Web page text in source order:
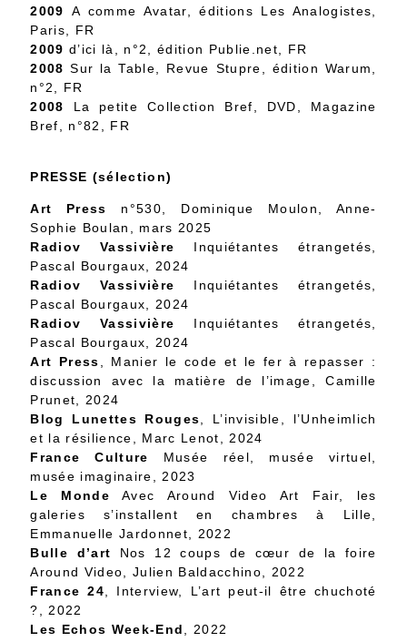
2009A comme Avatar, éditions Les Analogistes,
Paris, FR
2009d’ici là, n°2, édition Publie.net, FR
2008Sur la Table, Revue Stupre, édition Warum,
n°2, FR
2008 La petite Collection Bref, DVD, Magazine
Bref, n°82, FR
PRESSE (sélection)
Art Press
n°530, Dominique Moulon, Anne-
Sophie Boulan, mars 2025
Radiov Vassivière Inquiétantes étrangetés,
Pascal Bourgaux, 2024
Radiov Vassivière Inquiétantes étrangetés,
Pascal Bourgaux, 2024
Radiov Vassivière Inquiétantes étrangetés,
Pascal Bourgaux, 2024
Art Press , Manier le code et le fer à repasser :
discussion avec la matière de l’image, Camille
Prunet, 2024
Blog Lunettes Rouges , L’invisible, l’Unheimlich
et la résilience, Marc Lenot, 2024
France Culture
Musée réel, musée virtuel,
musée imaginaire, 2023
Le Monde Avec Around Video Art Fair, les
galeries s’installent en chambres à Lille,
Emmanuelle Jardonnet, 2022
Bulle d’art Nos 12 coups de cœur de la foire
Around Video, Julien Baldacchino, 2022
France 24 , Interview, L’art peut-il être chuchoté
?, 2022
Les Echos Week-End
, 2022